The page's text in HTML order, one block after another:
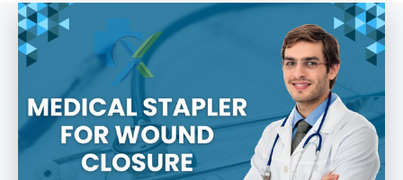
Surgical skin stapler
Disposable Skin Stapler
Medical Stapler For Wound Closure
Wound Closure Stapler
Event
Procedure
Blogs
Contact